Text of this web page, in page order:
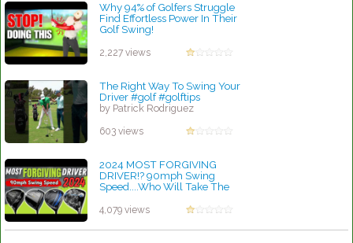
Why 94% of Golfers Struggle
Find Effortless Power In Their
Golf Swing!
2,227 views
The Right Way To Swing Your
Driver #golf #golftips
by Patrick Rodriguez
603 views
2024 MOST FORGIVING
DRIVER!? 90mph Swing
Speed....Who Will Take The
by Charles Dubois
4,079 views